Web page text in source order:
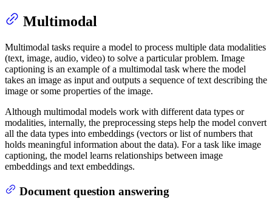
Multimodal
Multimodal tasks require a model to process multiple data modalities
(text, image, audio, video) to solve a particular problem. Image
captioning is an example of a multimodal task where the model
takes an image as input and outputs a sequence of text describing the
image or some properties of the image.
Although multimodal models work with different data types or
modalities, internally, the preprocessing steps help the model convert
all the data types into embeddings (vectors or list of numbers that
holds meaningful information about the data). For a task like image
captioning, the model learns relationships between image
embeddings and text embeddings.
Document question answering